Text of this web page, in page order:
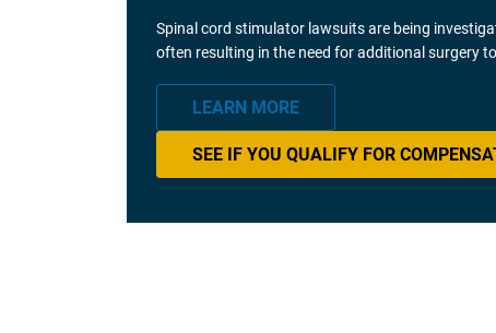
Spinal cord stimulator lawsuits are being
often resulting in the need for additional surgery
LEARN MORE
SEE IF YOU QUALIFY FOR